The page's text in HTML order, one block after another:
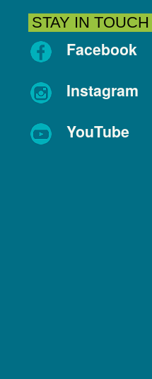
STAY IN TOUCH
Facebook
Instagram
YouTube